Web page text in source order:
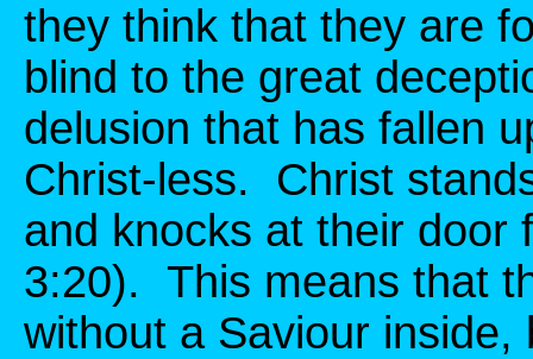
they think that they are
blind to the great
delusion that has fallen
Christ-less. Christ
and knocks at their door
3:20). This means that
without a Saviour inside,